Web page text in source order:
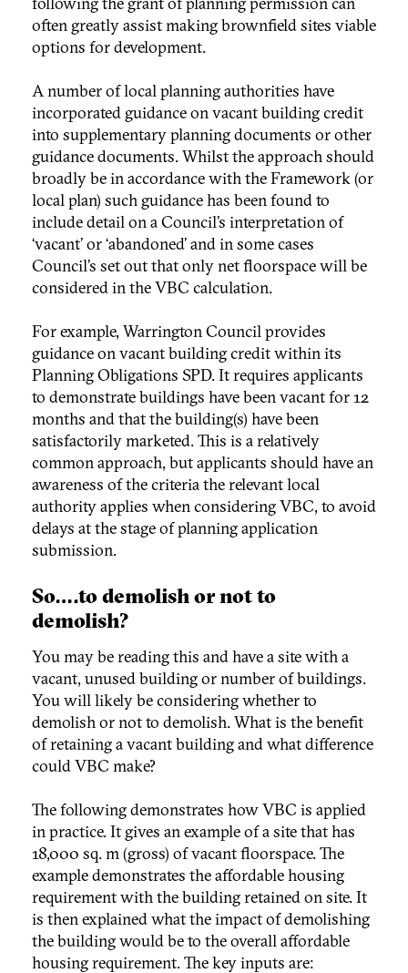
often greatly assist making brownfield sites viable
options for development.
A number of local planning authorities have
incorporated guidance on vacant building credit
into supplementary planning documents or other
guidance documents. Whilst the approach should
broadly be in accordance with the Framework (or
local plan) such guidance has been found to
include detail on a Council’s interpretation of
‘vacant’ or ‘abandoned’ and in some cases
Council’s set out that only net floorspace will be
considered in the VBC calculation.
For example, Warrington Council provides
guidance on vacant building credit within its
Planning Obligations SPD. It requires applicants
to demonstrate buildings have been vacant for 12
months and that the building(s) have been
satisfactorily marketed. This is a relatively
common approach, but applicants should have an
awareness of the criteria the relevant local
authority applies when considering VBC, to avoid
delays at the stage of planning application
submission.
So….to demolish or not to
demolish?
You may be reading this and have a site with a
vacant, unused building or number of buildings.
You will likely be considering whether to
demolish or not to demolish. What is the benefit
of retaining a vacant building and what difference
could VBC make?
The following demonstrates how VBC is applied
in practice. It gives an example of a site that has
18,000 sq. m (gross) of vacant floorspace. The
example demonstrates the affordable housing
requirement with the building retained on site. It
is then explained what the impact of demolishing
the building would be to the overall affordable
housing requirement. The key inputs are: